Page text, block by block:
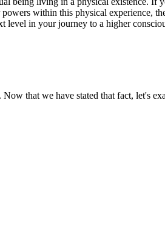
within this physical experience,
level in your journey to a higher
Now that we have stated that fact, let's